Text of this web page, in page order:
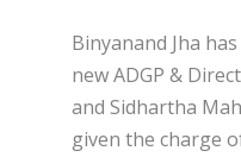
Binyanand Jha
new ADGP &
and Sidhartha
given the charge